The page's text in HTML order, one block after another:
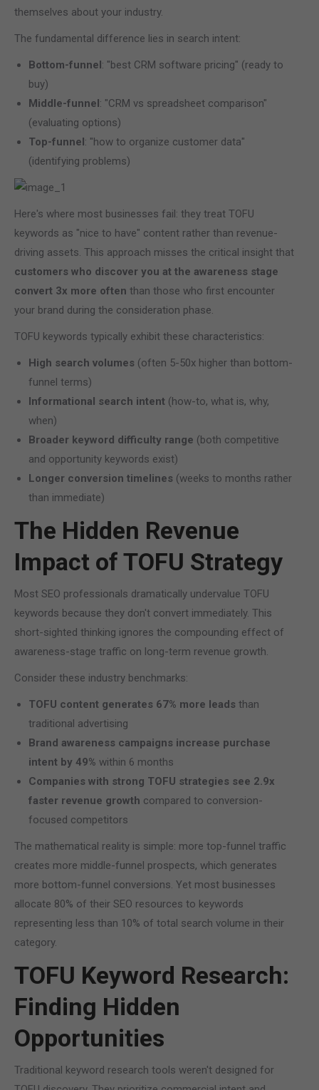
themselves about your industry.
The fundamental difference lies in search intent:
Bottom-funnel: "best CRM software pricing" (ready to
buy)
Middle-funnel: "CRM vs spreadsheet comparison"
(evaluating options)
Top-funnel: "how to organize customer data"
(identifying problems)
Here's where most businesses fail: they treat TOFU
keywords as "nice to have" content rather than revenue-
driving assets. This approach misses the critical insight that
customers who discover you at the awareness stage
convert 3x more often than those who first encounter
your brand during the consideration phase.
TOFU keywords typically exhibit these characteristics:
High search volumes (often 5-50x higher than bottom-
funnel terms)
Informational search intent (how-to, what is, why,
when)
Broader keyword difficulty range (both competitive
and opportunity keywords exist)
Longer conversion timelines (weeks to months rather
than immediate)
The Hidden Revenue
Impact of TOFU Strategy
Most SEO professionals dramatically undervalue TOFU
keywords because they don't convert immediately. This
short-sighted thinking ignores the compounding effect of
awareness-stage traffic on long-term revenue growth.
Consider these industry benchmarks:
TOFU content generates 67% more leads than
traditional advertising
Brand awareness campaigns increase purchase
intent by 49% within 6 months
Companies with strong TOFU strategies see 2.9x
faster revenue growth compared to conversion-
focused competitors
The mathematical reality is simple: more top-funnel traffic
creates more middle-funnel prospects, which generates
more bottom-funnel conversions. Yet most businesses
allocate 80% of their SEO resources to keywords
representing less than 10% of total search volume in their
category.
TOFU Keyword Research:
Finding Hidden
Opportunities
Traditional keyword research tools weren't designed for